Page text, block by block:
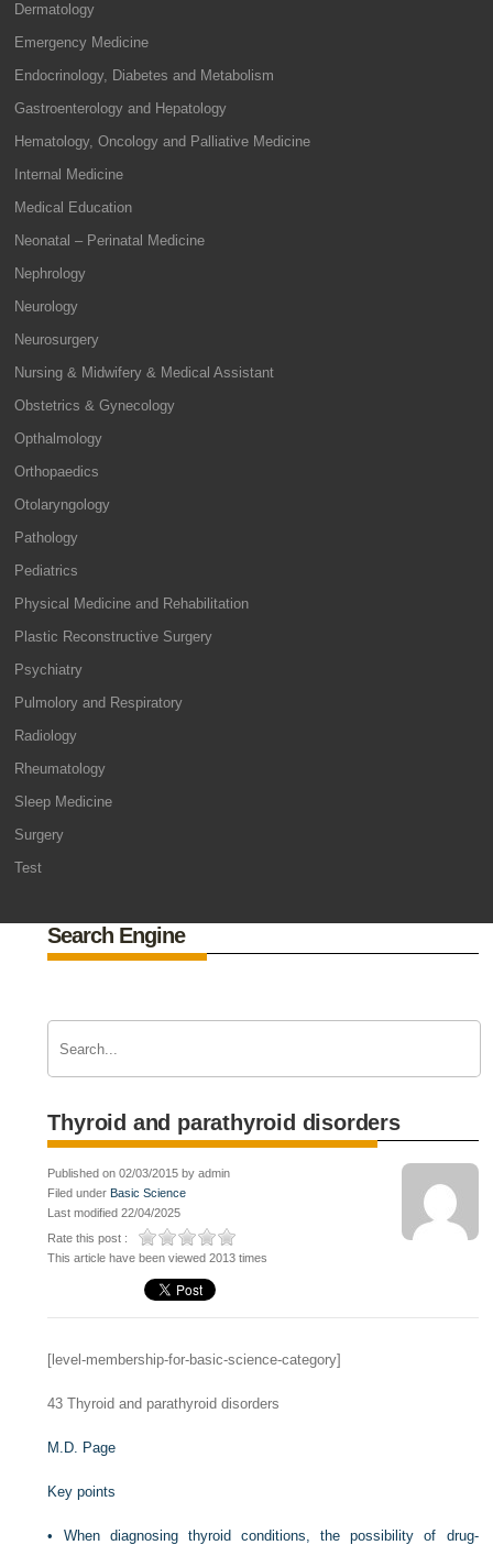
Dermatology
Emergency Medicine
Endocrinology, Diabetes and Metabolism
Gastroenterology and Hepatology
Hematology, Oncology and Palliative Medicine
Internal Medicine
Medical Education
Neonatal – Perinatal Medicine
Nephrology
Neurology
Neurosurgery
Nursing & Midwifery & Medical Assistant
Obstetrics & Gynecology
Opthalmology
Orthopaedics
Otolaryngology
Pathology
Pediatrics
Physical Medicine and Rehabilitation
Plastic Reconstructive Surgery
Psychiatry
Pulmolory and Respiratory
Radiology
Rheumatology
Sleep Medicine
Surgery
Test
Search Engine
Thyroid and parathyroid disorders
Published on 02/03/2015 by admin
Filed under Basic Science
Last modified 22/04/2025
Rate this post :
This article have been viewed 2013 times
[level-membership-for-basic-science-category]
43 Thyroid and parathyroid disorders
M.D. Page
Key points
• When diagnosing thyroid conditions, the possibility of drug-